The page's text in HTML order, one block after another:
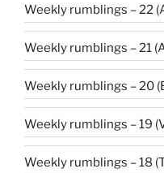
Weekly rumblings – 22
Weekly rumblings – 21
Weekly rumblings – 20
Weekly rumblings – 19
Weekly rumblings – 18